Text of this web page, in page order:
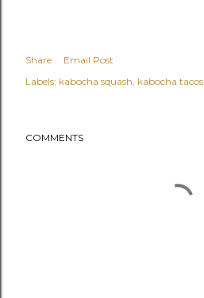
Share
Email Post
Labels: kabocha squash kabocha tacos
COMMENTS